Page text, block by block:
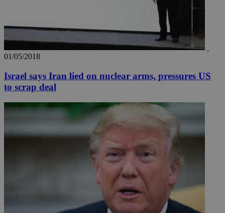
01/05/2018
Israel says Iran lied on nuclear arms, pressures US
to scrap deal